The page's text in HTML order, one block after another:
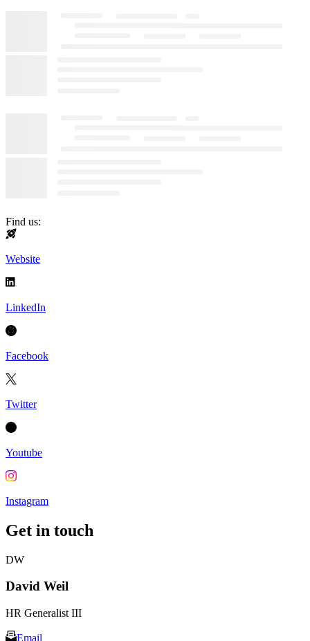
Find us:
Website
LinkedIn
Facebook
Twitter
Youtube
Instagram
Get in touch
DW
David Weil
HR Generalist III
Email